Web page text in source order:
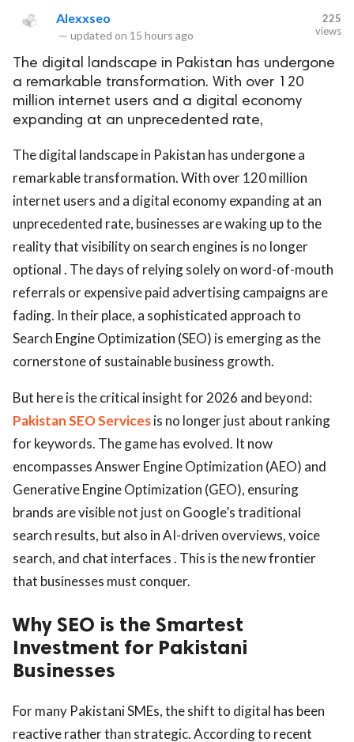
Alexxseo
— updated on 15 hours ago
225
views
The digital landscape in Pakistan has undergone
a remarkable transformation. With over 120
million internet users and a digital economy
expanding at an unprecedented rate,
The digital landscape in Pakistan has undergone a
remarkable transformation. With over 120 million
internet users and a digital economy expanding at an
unprecedented rate, businesses are waking up to the
reality that visibility on search engines is no longer
optional . The days of relying solely on word-of-mouth
referrals or expensive paid advertising campaigns are
fading. In their place, a sophisticated approach to
Search Engine Optimization (SEO) is emerging as the
cornerstone of sustainable business growth.
But here is the critical insight for 2026 and beyond:
Pakistan SEO Servicesis no longer just about ranking
for keywords. The game has evolved. It now
encompasses Answer Engine Optimization (AEO) and
Generative Engine Optimization (GEO), ensuring
brands are visible not just on Google’s traditional
search results, but also in AI-driven overviews, voice
search, and chat interfaces . This is the new frontier
that businesses must conquer.
Why SEO is the Smartest
Investment for Pakistani
Businesses
For many Pakistani SMEs, the shift to digital has been
reactive rather than strategic. According to recent